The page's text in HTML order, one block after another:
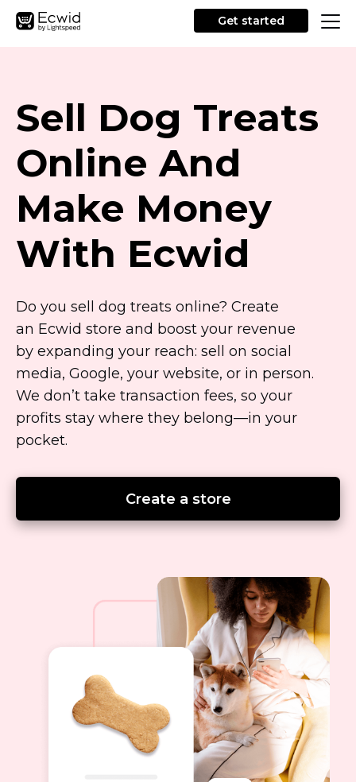
Get started
Sell Dog Treats
Online And
Make Money
With Ecwid
Do you sell dog treats online? Create
an Ecwid store and boost your revenue
by expanding your reach: sell on social
media, Google, your website, or in person.
We don’t take transaction fees, so your
profits stay where they belong—in your
pocket.
Create a store